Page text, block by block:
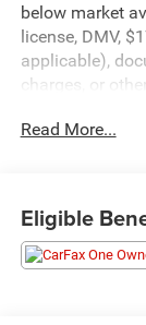
below market
license, DMV,
applicable),
charges, or
Read More...
Eligible